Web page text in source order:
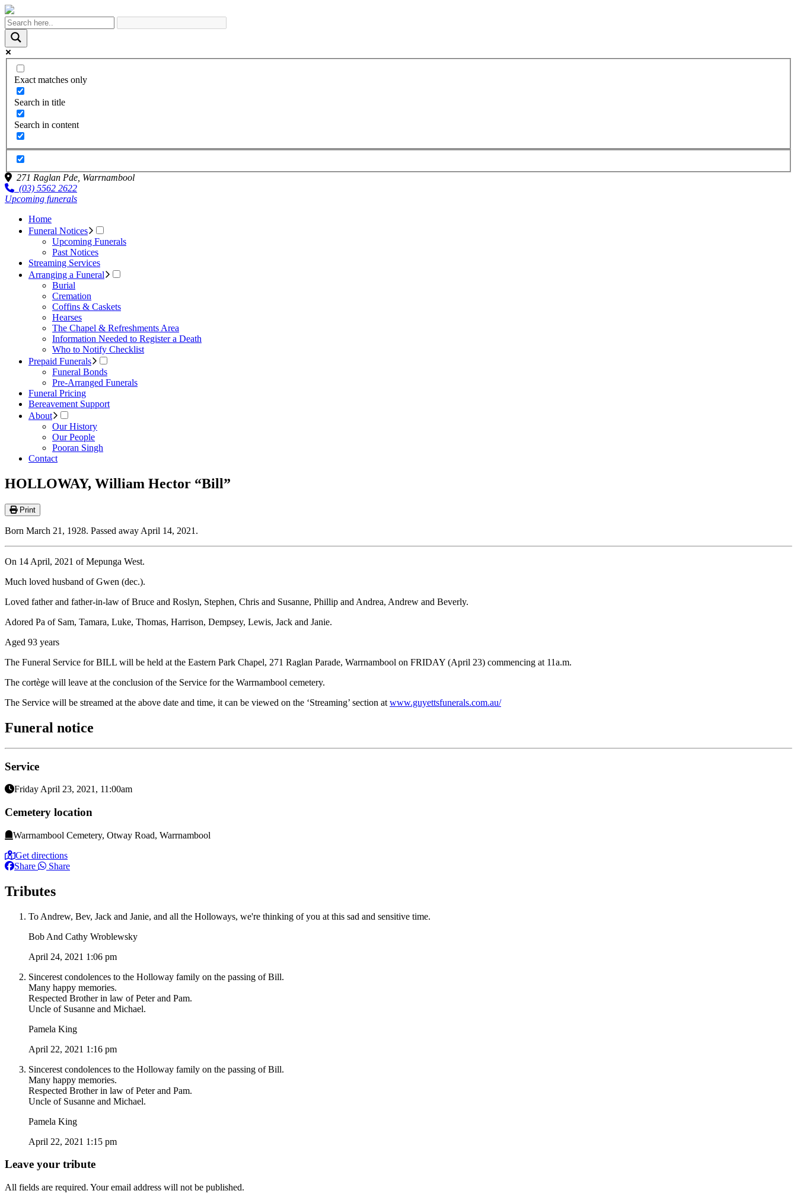
Exact matches only
Search in title
Search in content
271 Raglan Pde, Warrnambool
(03) 5562 2622
Upcoming funerals
Home
Funeral Notices
Upcoming Funerals
Past Notices
Streaming Services
Arranging a Funeral
Burial
Cremation
Coffins & Caskets
Hearses
The Chapel & Refreshments Area
Information Needed to Register a Death
Who to Notify Checklist
Prepaid Funerals
Funeral Bonds
Pre-Arranged Funerals
Funeral Pricing
Bereavement Support
About
Our History
Our People
Pooran Singh
Contact
HOLLOWAY, William Hector “Bill”
Print
Born March 21, 1928. Passed away April 14, 2021.
On 14 April, 2021 of Mepunga West.
Much loved husband of Gwen (dec.).
Loved father and father-in-law of Bruce and Roslyn, Stephen, Chris and Susanne, Phillip and Andrea, Andrew and Beverly.
Adored Pa of Sam, Tamara, Luke, Thomas, Harrison, Dempsey, Lewis, Jack and Janie.
Aged 93 years
The Funeral Service for BILL will be held at the Eastern Park Chapel, 271 Raglan Parade, Warrnambool on FRIDAY (April 23) commencing at 11a.m.
The cortège will leave at the conclusion of the Service for the Warrnambool cemetery.
The Service will be streamed at the above date and time, it can be viewed on the ‘Streaming’ section at www.guyettsfunerals.com.au/
Funeral notice
Service
Friday April 23, 2021, 11:00am
Cemetery location
Warrnambool Cemetery, Otway Road, Warrnambool
Get directions
Share
Share
Tributes
To Andrew, Bev, Jack and Janie, and all the Holloways, we're thinking of you at this sad and sensitive time.
Bob And Cathy Wroblewsky
April 24, 2021 1:06 pm
Sincerest condolences to the Holloway family on the passing of Bill.
Many happy memories.
Respected Brother in law of Peter and Pam.
Uncle of Susanne and Michael.
Pamela King
April 22, 2021 1:16 pm
Sincerest condolences to the Holloway family on the passing of Bill.
Many happy memories.
Respected Brother in law of Peter and Pam.
Uncle of Susanne and Michael.
Pamela King
April 22, 2021 1:15 pm
Leave your tribute
All fields are required. Your email address will not be published.